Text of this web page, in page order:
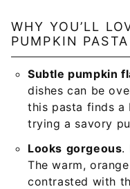
WHY YOU’LL
PUMPKIN PASTA
Subtle pumpkin
dishes can be
this pasta finds a
trying a savory
Looks gorgeous.
The warm,
contrasted with